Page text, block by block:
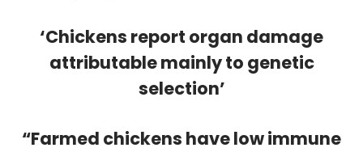
‘Chickens report organ damage
attributable mainly to genetic
selection’
“Farmed chickens have low immune